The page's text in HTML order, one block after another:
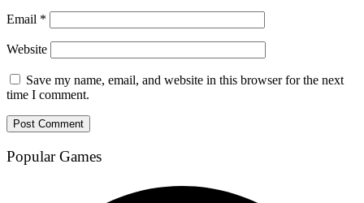
Email *
Website
Save my name, email, and website in this browser for the next
time I comment.
Popular Games